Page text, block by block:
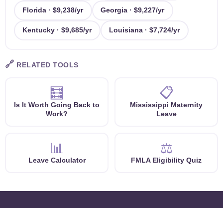
Florida · $9,238/yr Georgia · $9,227/yr
Kentucky · $9,685/yr Louisiana · $7,724/yr
🔗 RELATED TOOLS
🧮
Is It Worth Going Back to
Work?
📋
Mississippi Maternity
Leave
📊
Leave Calculator
⚖️
FMLA Eligibility Quiz